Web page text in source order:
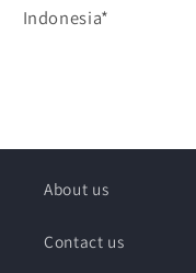
Indonesia*
About us
Contact us